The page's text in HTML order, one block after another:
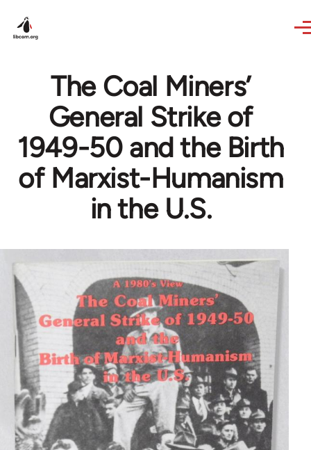
The Coal Miners’
General Strike of
1949-50 and the Birth
of Marxist-Humanism
in the U.S.